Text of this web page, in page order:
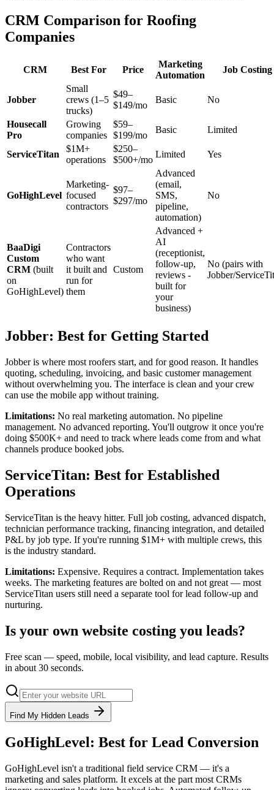
CRM Comparison for Roofing
Companies
CRM Best For Price
Marketing
Automation
Job Costing
Jobber
Small
crews (1–5
trucks)
$49–
$149/mo
Basic No
Housecall
Pro
Growing
companies
$59–
$199/mo
Basic Limited
ServiceTitan
$1M+
operations
$250–
$500+/mo
Limited Yes
GoHighLevel
Marketing-
focused
contractors
$97–
$297/mo
Advanced
(email,
SMS,
pipeline,
automation)
No
BaaDigi
Custom
CRM (built
on
GoHighLevel)
Contractors
who want
it built and
run for
them
Custom
Advanced +
AI
(receptionist,
follow-up,
reviews -
built for
your
business)
No (pairs with
Jobber/
Jobber: Best for Getting Started
Jobber is where most roofers start, and for good reason. It handles
quoting, scheduling, invoicing, and basic customer management
without overwhelming you. The interface is clean and your crew
can use the mobile app without training.
Limitations: No real marketing automation. No pipeline
management. No advanced reporting. You'll outgrow it once you're
doing $500K+ and need to track where leads come from and what
channels produce booked jobs.
ServiceTitan: Best for Established
Operations
ServiceTitan is the heavy hitter. Full job costing, advanced dispatch,
technician performance tracking, financing integration, and detailed
P&L by job type. If you're running $1M+ with multiple crews, this
is the industry standard.
Limitations: Expensive. Requires a contract. Implementation takes
weeks. The marketing features are bolted on and not great — most
ServiceTitan users still need a separate tool for lead follow-up and
nurturing.
Is your own website costing you leads?
Free scan — speed, mobile, local visibility, and lead capture. Results
in about 30 seconds.
Find My Hidden Leads
GoHighLevel: Best for Lead Conversion
GoHighLevel isn't a traditional field service CRM — it's a
marketing and sales platform. It excels at the part most CRMs